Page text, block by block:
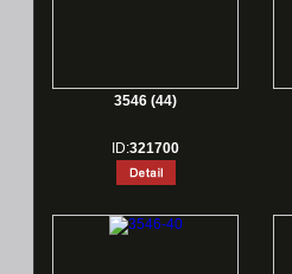
3546 (44)
ID:321700